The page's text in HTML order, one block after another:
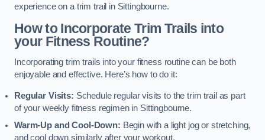
experience on a trim trail in Sittingbourne.
How to Incorporate Trim Trails into
your Fitness Routine?
Incorporating trim trails into your fitness routine can be both
enjoyable and effective. Here’s how to do it:
Regular Visits: Schedule regular visits to the trim trail as part
of your weekly fitness regimen in Sittingbourne.
Warm-Up and Cool-Down: Begin with a light jog or stretching,
and cool down similarly after your workout.